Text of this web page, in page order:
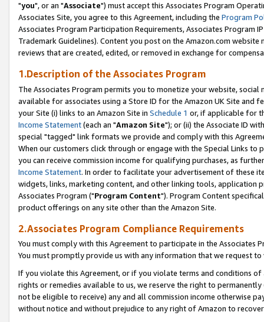
"you", or an "Associate") must accept this Associates Program
Associates Site, you agree to this Agreement, including the Program
Associates Program Participation Requirements, Associates Program
Trademark Guidelines). Content you post on the Amazon.com
reviews that are created, edited, or removed in exchange for
1.Description of the Associates Program
The Associates Program permits you to monetize your website,
available for associates using a Store ID for the Amazon UK Site and
your Site (i) links to an Amazon Site in Schedule 1 or, if applicable for
Income Statement(each an "Amazon Site"); or (ii) the Associate ID
special "tagged" link formats we provide and comply with this
When our customers click through or engage with the Special Links
you can receive commission income for qualifying purchases, as
Income Statement. In order to facilitate your advertisement of these
widgets, links, marketing content, and other linking tools, application
Associates Program ("Program Content"). Program Content
product offerings on any site other than the Amazon Site.
2.Associates Program Compliance Requirements
You must comply with this Agreement to participate in the Associates
You must promptly provide us with any information that we request
If you violate this Agreement, or if you violate terms and conditions
rights or remedies available to us, we reserve the right to
not be eligible to receive) any and all commission income otherwise
without notice and without prejudice to any right of Amazon to